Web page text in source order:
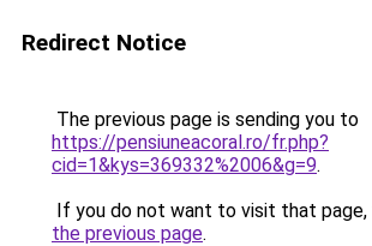
Redirect Notice
The previous page is sending you to
https://pensiuneacoral.ro/fr.php?
cid=1&kys=369332%2006&g=9.
If you do not want to visit that page,
the previous page.